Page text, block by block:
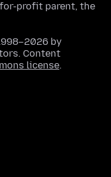
profit parent, the
by
Content
license.